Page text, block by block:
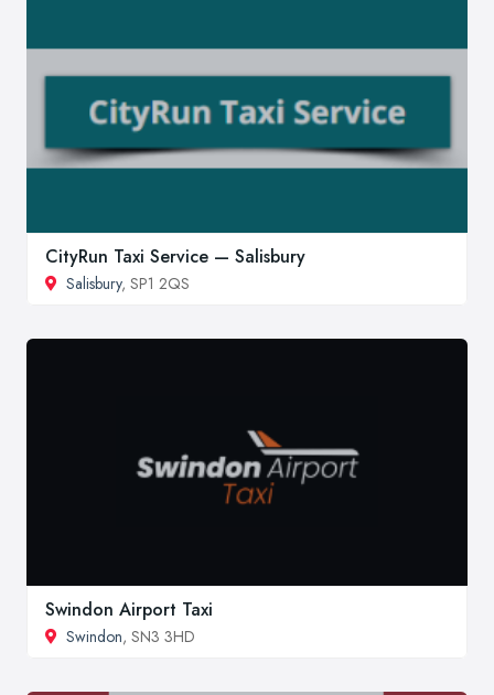
CityRun Taxi Service — Salisbury
Salisbury, SP1 2QS
Swindon Airport Taxi
Swindon, SN3 3HD